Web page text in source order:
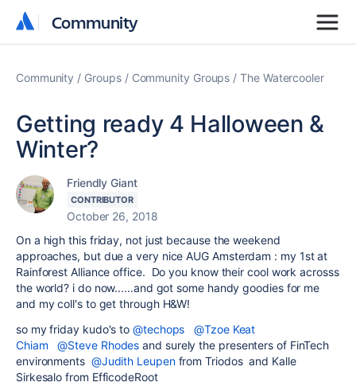
Community
Community
Community Groups Community Groups The Watercooler
Getting ready 4 Halloween &
Winter?
Friendly Giant
CONTRIBUTOR
October 26, 2018
On a high this friday, not just because the weekend
approaches, but due a very nice AUG Amsterdam : my 1st at
Rainforest Alliance office. Do you know their cool work acrosss
the world? i do now......and got some handy goodies for me
and my coll's to get through H&W!
so my friday kudo's to@techops
@Tzoe Keat
Chiam
@Steve Rhodes and surely the presenters of FinTech
environments @Judith Leupenfrom Triodos and Kalle
Sirkesalo from EfficodeRoot